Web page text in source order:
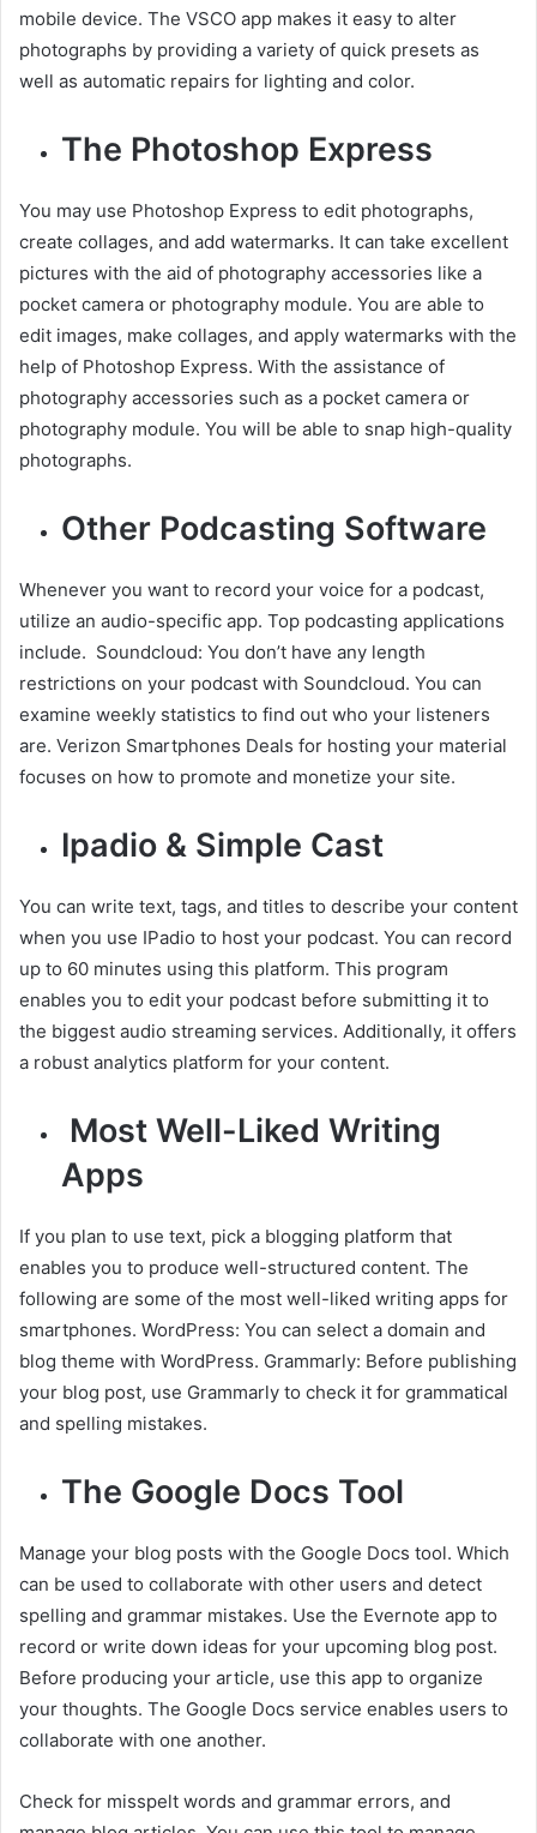
mobile device. The VSCO app makes it easy to alter
photographs by providing a variety of quick presets as
well as automatic repairs for lighting and color.
The Photoshop Express
You may use Photoshop Express to edit photographs,
create collages, and add watermarks. It can take excellent
pictures with the aid of photography accessories like a
pocket camera or photography module. You are able to
edit images, make collages, and apply watermarks with the
help of Photoshop Express. With the assistance of
photography accessories such as a pocket camera or
photography module. You will be able to snap high-quality
photographs.
Other Podcasting Software
Whenever you want to record your voice for a podcast,
utilize an audio-specific app. Top podcasting applications
include. Soundcloud: You don’t have any length
restrictions on your podcast with Soundcloud. You can
examine weekly statistics to find out who your listeners
are. Verizon Smartphones Deals for hosting your material
focuses on how to promote and monetize your site.
Ipadio & Simple Cast
You can write text, tags, and titles to describe your content
when you use IPadio to host your podcast. You can record
up to 60 minutes using this platform. This program
enables you to edit your podcast before submitting it to
the biggest audio streaming services. Additionally, it offers
a robust analytics platform for your content.
Most Well-Liked Writing
Apps
If you plan to use text, pick a blogging platform that
enables you to produce well-structured content. The
following are some of the most well-liked writing apps for
smartphones. WordPress: You can select a domain and
blog theme with WordPress. Grammarly: Before publishing
your blog post, use Grammarly to check it for grammatical
and spelling mistakes.
The Google Docs Tool
Manage your blog posts with the Google Docs tool. Which
can be used to collaborate with other users and detect
spelling and grammar mistakes. Use the Evernote app to
record or write down ideas for your upcoming blog post.
Before producing your article, use this app to organize
your thoughts. The Google Docs service enables users to
collaborate with one another.
Check for misspelt words and grammar errors, and